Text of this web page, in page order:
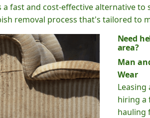
a fast and cost-effective alternative
removal process that's tailored to
Need
area?
Man
Wear
hiring a
hauling